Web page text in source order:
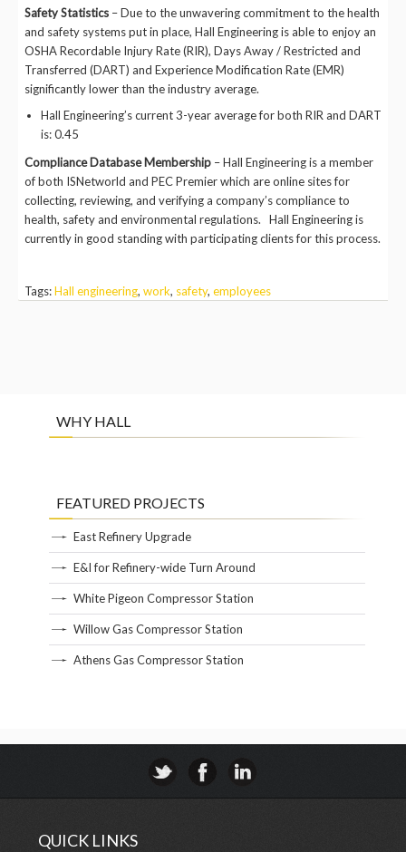
Safety Statistics – Due to the unwavering commitment to the health
and safety systems put in place, Hall Engineering is able to enjoy an
OSHA Recordable Injury Rate (RIR), Days Away / Restricted and
Transferred (DART) and Experience Modification Rate (EMR)
significantly lower than the industry average.
Hall Engineering’s current 3-year average for both RIR and DART
is: 0.45
Compliance Database Membership – Hall Engineering is a member
of both ISNetworld and PEC Premier which are online sites for
collecting, reviewing, and verifying a company’s compliance to
health, safety and environmental regulations. Hall Engineering is
currently in good standing with participating clients for this process.
Tags:Hall engineering, work, safety, employees
WHY HALL
FEATURED PROJECTS
East Refinery Upgrade
E&I for Refinery-wide Turn Around
White Pigeon Compressor Station
Willow Gas Compressor Station
Athens Gas Compressor Station
QUICK LINKS